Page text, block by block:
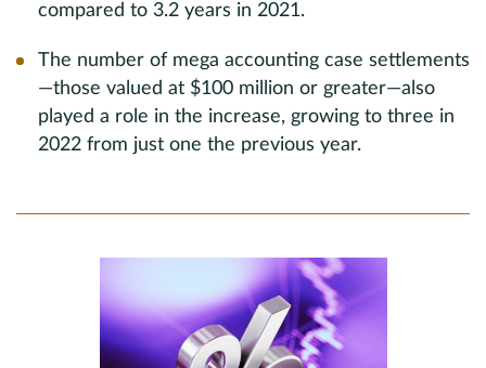
compared to 3.2 years in 2021.
The number of mega accounting case settlements
—those valued at $100 million or greater—also
played a role in the increase, growing to three in
2022 from just one the previous year.